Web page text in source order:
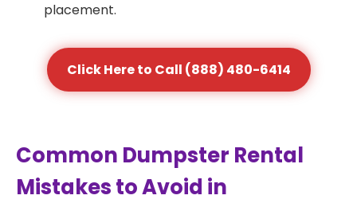
placement.
Click Here to Call (888) 480-6414
Common Dumpster Rental
Mistakes to Avoid in